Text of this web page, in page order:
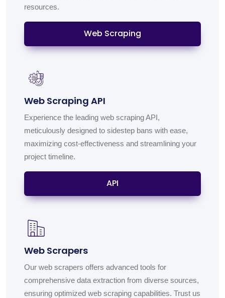
resources.
Web Scraping
Web Scraping API
Experience the leading web scraping API,
meticulously designed to sidestep bans with ease,
maximizing cost-effectiveness and streamlining your
project timeline.
API
Web Scrapers
Our web scrapers offers advanced tools for
comprehensive data extraction from diverse sources,
ensuring optimized web scraping capabilities. Trust us